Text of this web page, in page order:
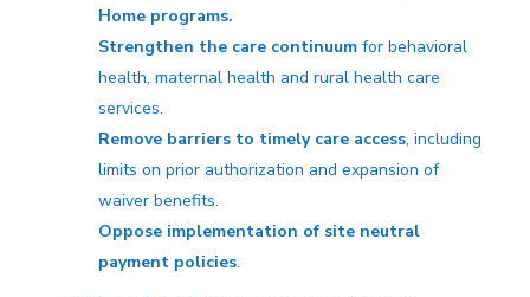
Home programs.
Strengthen the care continuum for behavioral
health, maternal health and rural health care
services.
Remove barriers to timely care access, including
limits on prior authorization and expansion of
waiver benefits.
Oppose implementation of site neutral
payment policies.